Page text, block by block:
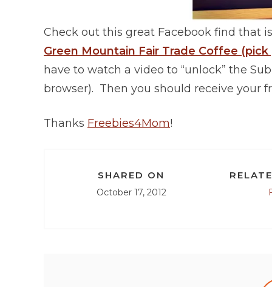
Check out this great Facebook find that
Green Mountain Fair Trade Coffee
have to watch a video to “unlock” the
browser). Then you should receive your
Thanks Freebies4Mom!
SHARED ON
October 17, 2012